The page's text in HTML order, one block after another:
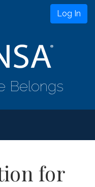
Log In
Belongs
for